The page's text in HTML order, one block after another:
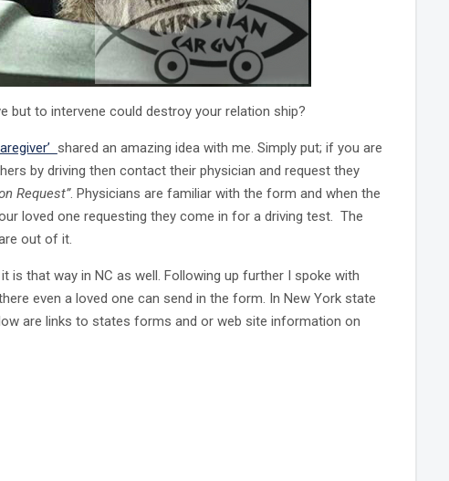
but to intervene could destroy your relation ship?
shared an amazing idea with me. Simply put; if you are
by driving then contact their physician and request they
Request”. Physicians are familiar with the form and when the
loved one requesting they come in for a driving test. The
out of it.
is that way in NC as well. Following up further I spoke with
even a loved one can send in the form. In New York state
are links to states forms and or web site information on